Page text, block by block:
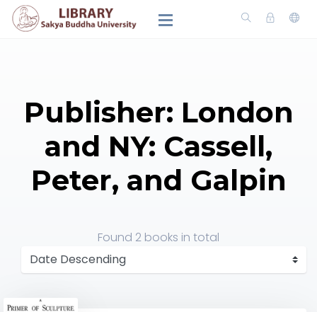
Publisher: London
and NY: Cassell,
Peter, and Galpin
Found 2 books in total